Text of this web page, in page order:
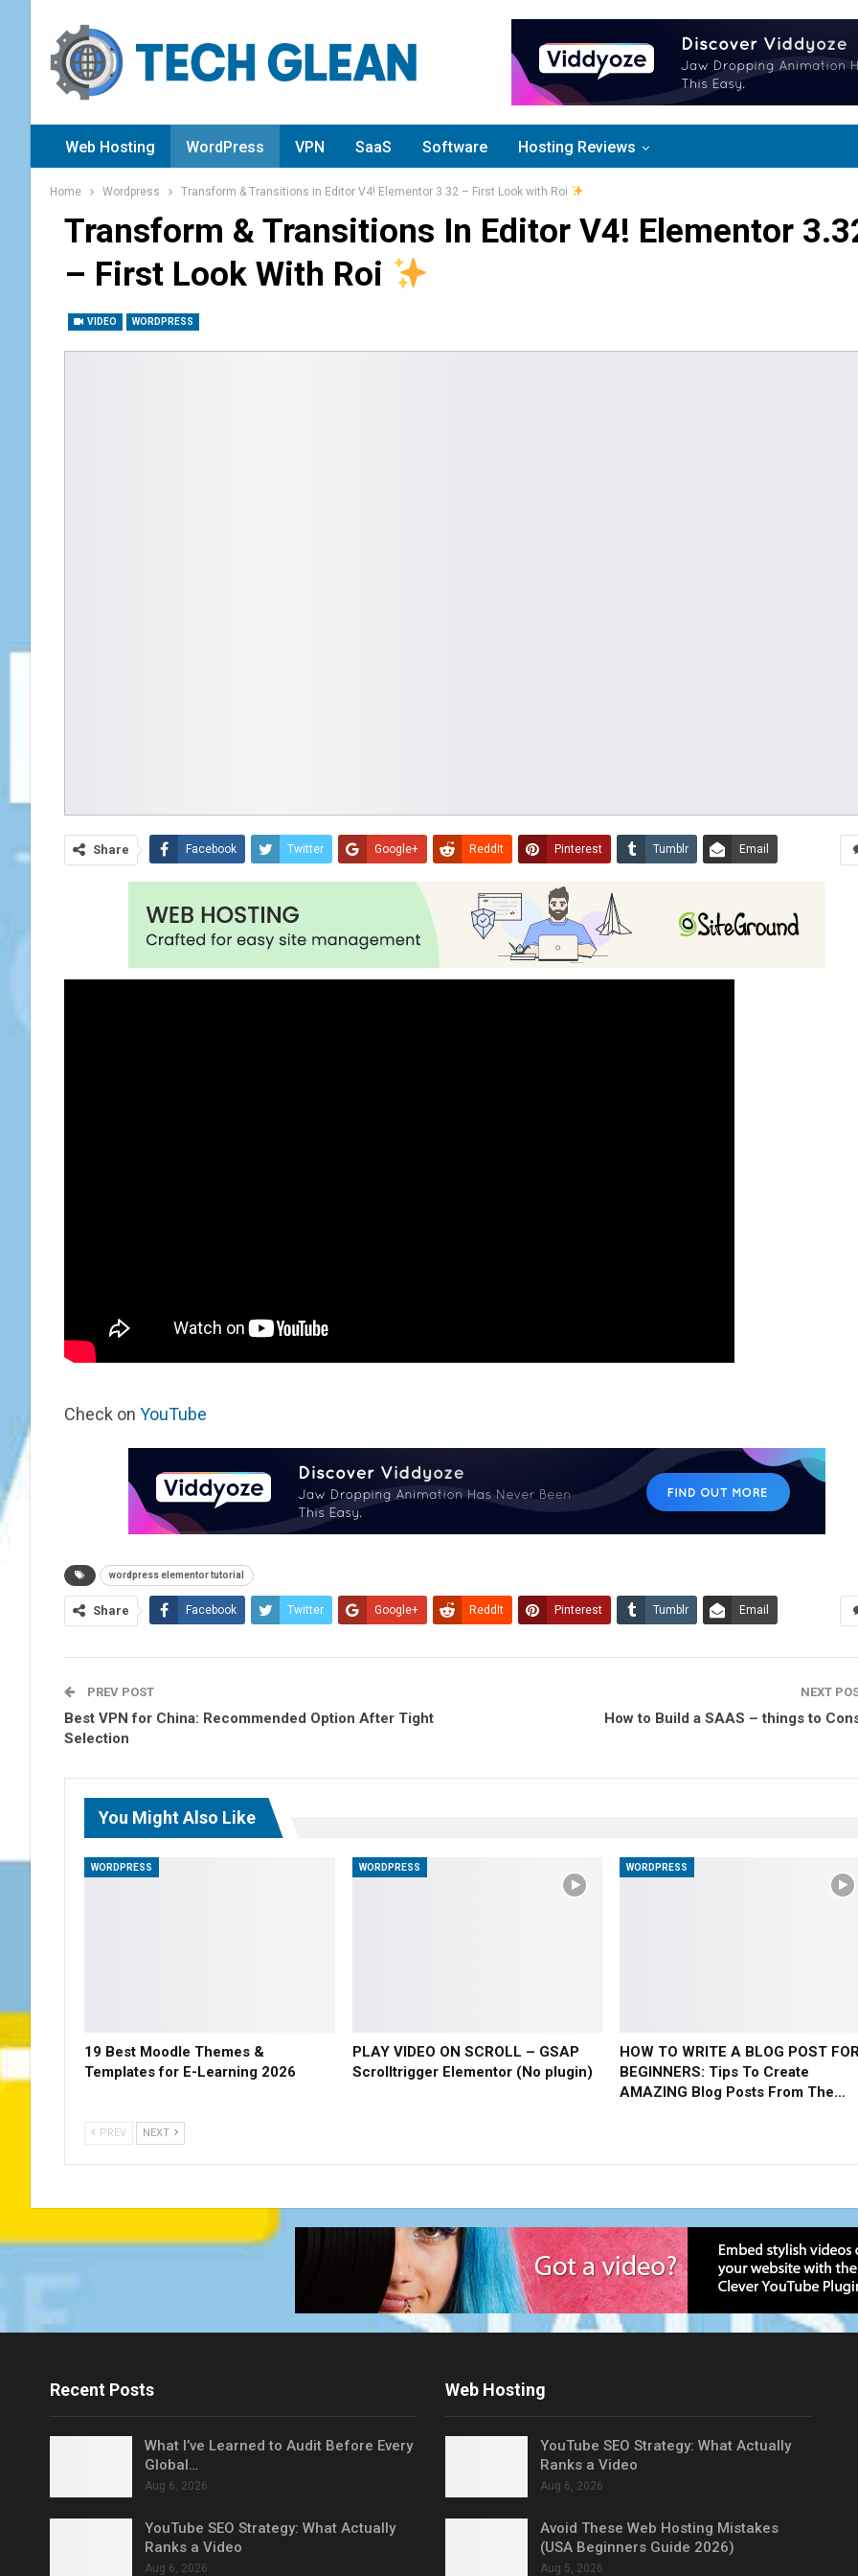
Web Hosting WordPress VPN SaaS Software Hosting Reviews
Home Wordpress Transform & Transitions in Editor V4! Elementor 3.32 – First Look with Roi
Transform & Transitions In Editor V4! Elementor
– First Look With Roi
VIDEO WORDPRESS
Share Facebook Twitter Google+ ReddIt Pinterest Tumblr Email
Check on YouTube
wordpress elementor tutorial
Share Facebook Twitter Google+ ReddIt Pinterest Tumblr Email
PREV POST
Best VPN for China: Recommended Option After Tight
Selection
NEXT
How to Build a SAAS – things to
You Might Also Like
WORDPRESS
19 Best Moodle Themes &
Templates for E-Learning 2026
WORDPRESS
PLAY VIDEO ON SCROLL – GSAP
Scrolltrigger Elementor (No plugin)
WORDPRESS
HOW TO WRITE A BLOG POST
BEGINNERS: Tips To Create
AMAZING Blog Posts From The…
PREV NEXT
Recent Posts
What I’ve Learned to Audit Before Every
Global…
Aug 6, 2026
YouTube SEO Strategy: What Actually
Ranks a Video
Aug 6, 2026
Web Hosting
YouTube SEO Strategy: What Actually
Ranks a Video
Aug 6, 2026
Avoid These Web Hosting Mistakes
(USA Beginners Guide 2026)
Aug 5, 2026